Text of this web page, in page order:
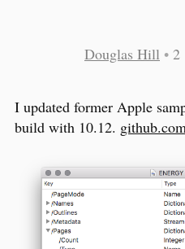
Douglas Hill • 2
I updated former Apple
build with 10.12.